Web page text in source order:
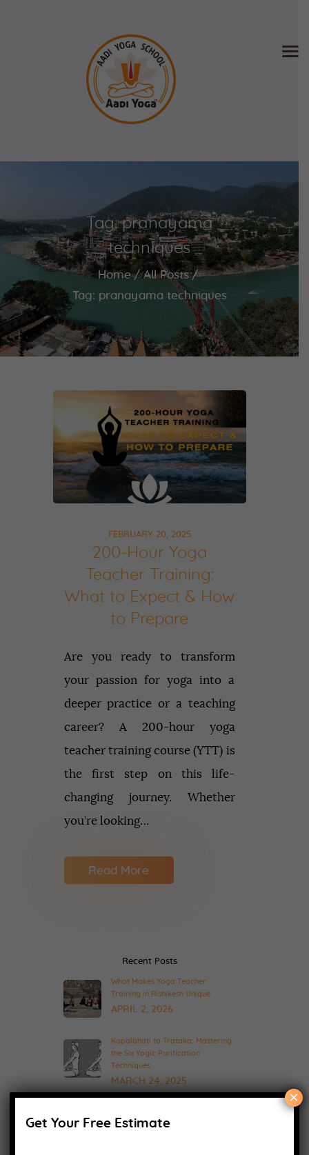
Tag: pranayama
techniques
Home
All Posts
Tag: pranayama techniques
Home
SCHEDULE & FEE
Videos
Blog
Contact
APPLY NOW
FEBRUARY 20, 2025
200-Hour Yoga
Teacher Training:
What to Expect & How
to Prepare
Are you ready to transform
your passion for yoga into a
deeper practice or a teaching
career? A 200-hour yoga
teacher training course (YTT) is
the first step on this life-
changing journey. Whether
you’re looking…
Read More
Recent Posts
What Makes Yoga Teacher
Training in Rishikesh Unique
APRIL 2, 2026
Kapalbhati to Trataka: Mastering
the Six Yogic Purification
Techniques
MARCH 24, 2025
What to Expect & How to Prepare
Get Your Free Estimate
×